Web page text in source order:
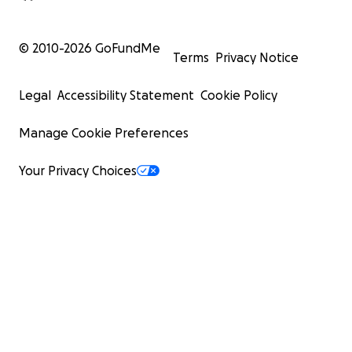
© 2010-2026 GoFundMe
Terms Privacy Notice
Legal Accessibility Statement Cookie Policy
Manage Cookie Preferences
Your Privacy Choices